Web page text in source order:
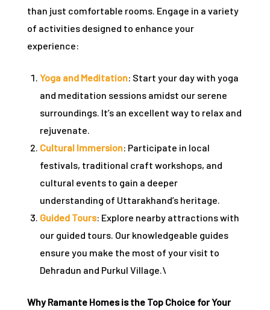
than just comfortable rooms. Engage in a variety
of activities designed to enhance your
experience:
Yoga and Meditation: Start your day with yoga
and meditation sessions amidst our serene
surroundings. It’s an excellent way to relax and
rejuvenate.
Cultural Immersion: Participate in local
festivals, traditional craft workshops, and
cultural events to gain a deeper
understanding of Uttarakhand’s heritage.
Guided Tours: Explore nearby attractions with
our guided tours. Our knowledgeable guides
ensure you make the most of your visit to
Dehradun and Purkul Village.\
Why Ramante Homes is the Top Choice for Your